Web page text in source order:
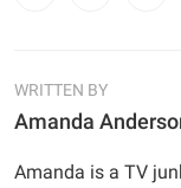
WRITTEN BY
Amanda
Amanda is a TV